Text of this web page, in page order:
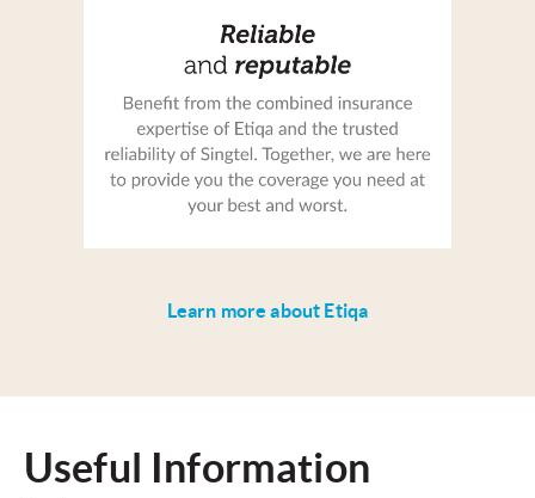
Learn more about Etiqa
Useful Information